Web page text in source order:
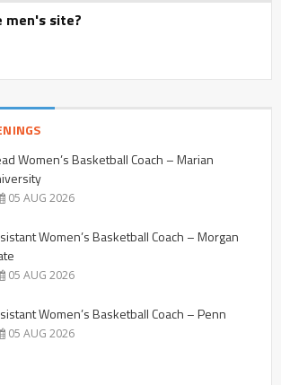
men's site?
Women’s Basketball Coach – Marian
05 AUG 2026
Women’s Basketball Coach – Morgan
05 AUG 2026
Women’s Basketball Coach – Penn
05 AUG 2026